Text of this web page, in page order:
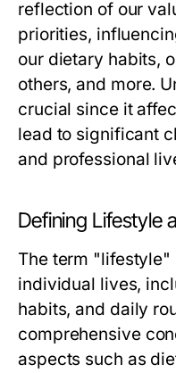
reflection of our
priorities,
our dietary habits,
others, and more.
crucial since it
lead to significant
and professional
Defining Lifestyle
The term "lifestyle"
individual lives,
habits, and daily
comprehensive
aspects such as